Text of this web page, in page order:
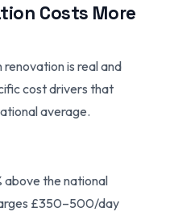
Costs More
renovation is real and
cost drivers that
average.
above the national
£350–500/day